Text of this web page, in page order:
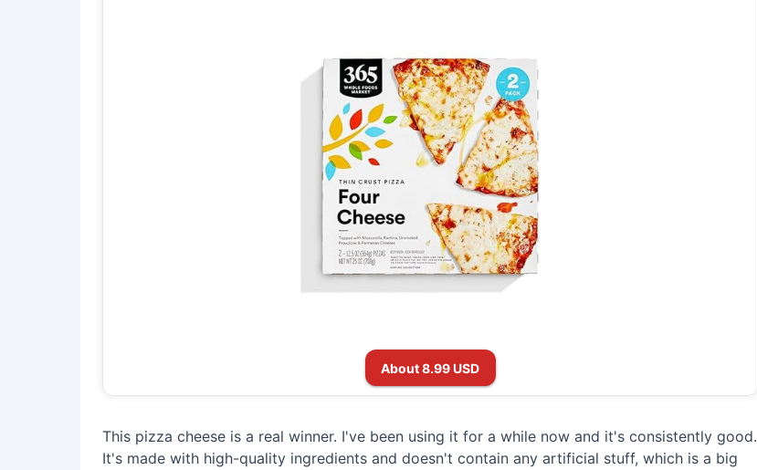
About 8.99 USD
This pizza cheese is a real winner. I've been using it for a while now and it's consistently good.
It's made with high-quality ingredients and doesn't contain any artificial stuff, which is a big